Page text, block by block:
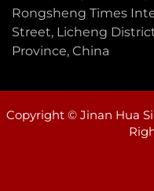
Rongsheng Times
Street, Licheng
Province, China
Copyright © Jinan Hua